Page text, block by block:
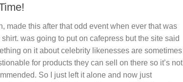
made this after that odd event when ever that was
shirt. was going to put on cafepress but the site said
on it about celebrity likenesses are sometimes
for products they can sell on there so it’s not
So I just left it alone and now just